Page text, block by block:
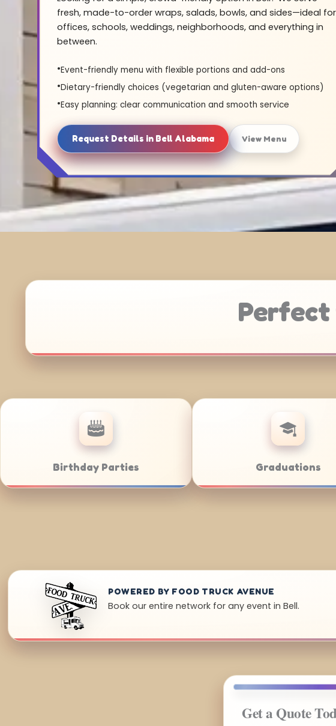
fresh, made-to-order wraps, salads, bowls, and sides—ideal for
offices, schools, weddings, neighborhoods, and everything in
between.
Event-friendly menu with flexible portions and add-ons
Dietary-friendly choices (vegetarian and gluten-aware options)
Easy planning: clear communication and smooth service
Request Details in Bell Alabama View Menu
Perfect
Anniversaries Corporate Catering
POWERED BY FOOD TRUCK AVENUE
Book our entire network for any event in Bell.
Get a Quote